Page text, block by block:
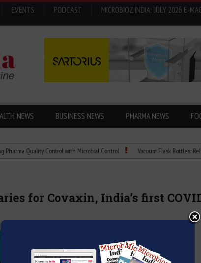
EVENTS PODCAST
MICROBIOZ INDIA: JULY 2026 E-
NEWS BUSINESS NEWS PHARMA NEWS
Control with Microbial Control Vacuum Flask Bottles: Reliable
for Covaxin, India’s first